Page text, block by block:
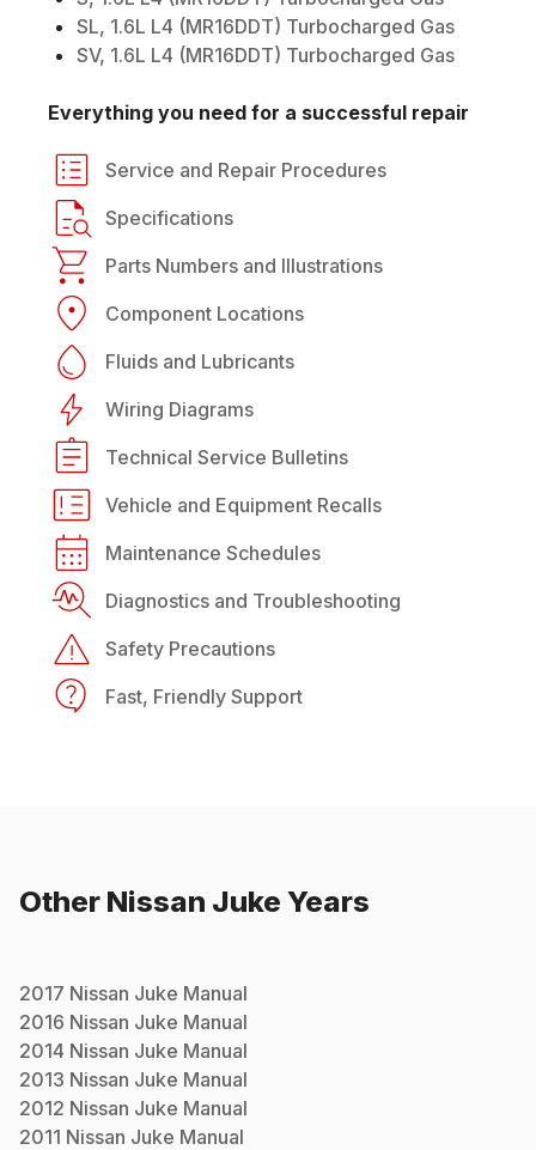
SL, 1.6L L4 (MR16DDT) Turbocharged Gas
SV, 1.6L L4 (MR16DDT) Turbocharged Gas
Everything you need for a successful repair
Service and Repair Procedures
Specifications
Parts Numbers and Illustrations
Component Locations
Fluids and Lubricants
Wiring Diagrams
Technical Service Bulletins
Vehicle and Equipment Recalls
Maintenance Schedules
Diagnostics and Troubleshooting
Safety Precautions
Fast, Friendly Support
Other Nissan Juke Years
2017 Nissan Juke Manual
2016 Nissan Juke Manual
2014 Nissan Juke Manual
2013 Nissan Juke Manual
2012 Nissan Juke Manual
2011 Nissan Juke Manual